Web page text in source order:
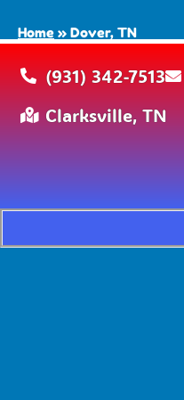
Home » Dover, TN
(931) 342-7513
Clarksville, TN